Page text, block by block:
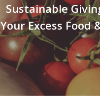
Sustainable
Your Excess Food